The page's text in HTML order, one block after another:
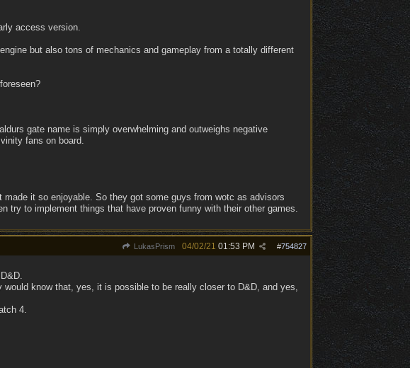
access version.
but also tons of mechanics and gameplay from a totally different
gate name is simply overwhelming and outweighs negative
fans on board.
it so enjoyable. So they got some guys from wotc as advisors
try to implement things that have proven funny with their other games.
LukasPrism #754827
04/02/21 01:53 PM
know that, yes, it is possible to be really closer to D&D, and yes,
4.